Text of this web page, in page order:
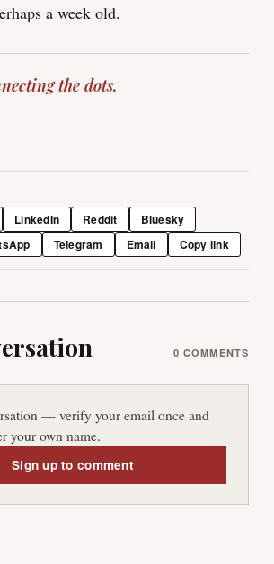
a week old.
the dots.
LinkedIn Reddit
Bluesky
Telegram Email Copy link
0 COMMENTS
— verify your email once and
your own name.
Sign up to comment